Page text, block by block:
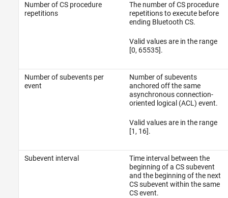
Number of CS procedure
repetitions
The number of CS procedure
repetitions to execute before
ending Bluetooth CS.
Valid values are in the range
[0, 65535].
Number of subevents per
event
Number of subevents
anchored off the same
asynchronous connection-
oriented logical (ACL) event.
Valid values are in the range
[1, 16].
Subevent interval
Time interval between the
beginning of a CS subevent
and the beginning of the next
CS subevent within the same
CS event.